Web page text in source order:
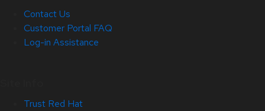
Contact Us
Customer Portal FAQ
Log-in Assistance
Trust Red Hat